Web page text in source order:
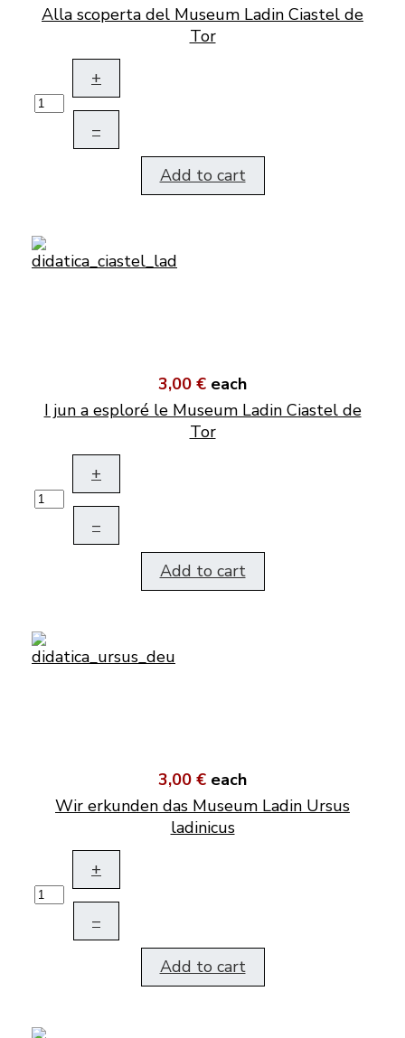
Alla scoperta del Museum Ladin Ciastel de
Tor
+
–
Add to cart
3,00 € each
I jun a esploré le Museum Ladin Ciastel de
Tor
+
–
Add to cart
3,00 € each
Wir erkunden das Museum Ladin Ursus
ladinicus
+
–
Add to cart